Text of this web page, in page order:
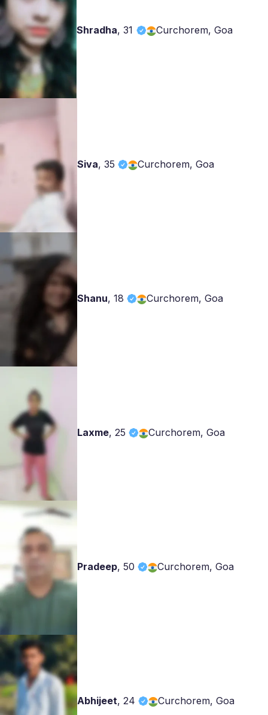
Shradha,31 Curchorem, Goa
Siva, 35 Curchorem, Goa
Shanu, 18 Curchorem, Goa
Laxme, 25 Curchorem, Goa
Pradeep, 50 Curchorem, Goa
Abhijeet, 24 Curchorem, Goa